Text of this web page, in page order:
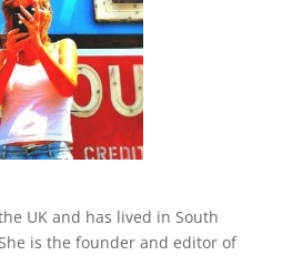
UK and has lived in South
is the founder and editor of